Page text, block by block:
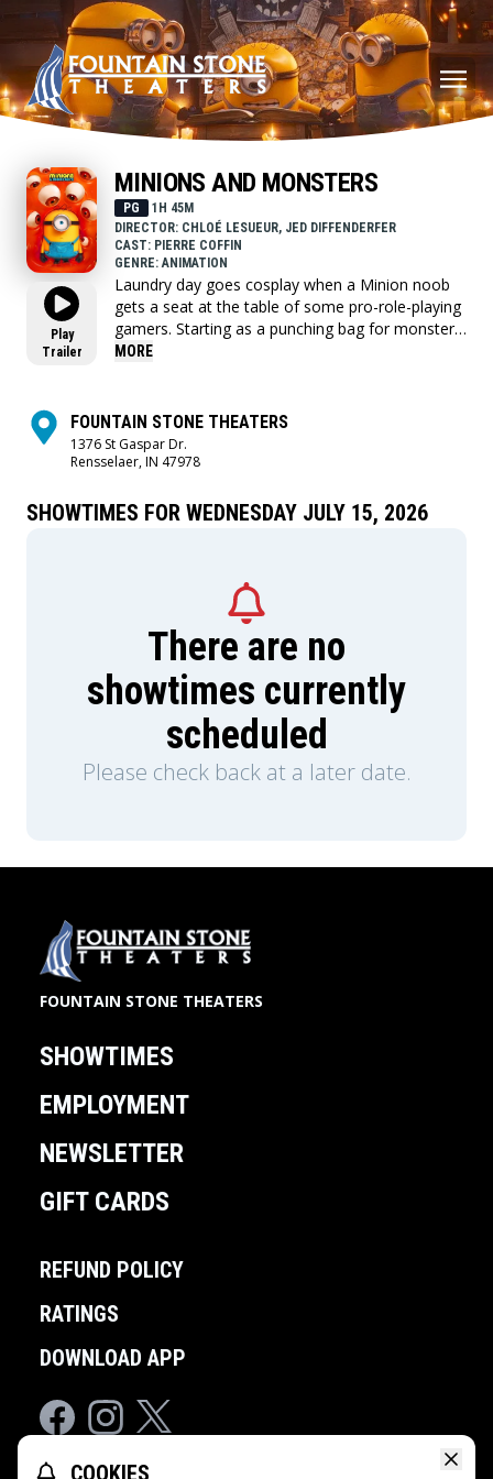
Play
Trailer
MINIONS AND MONSTERS
PG
1H 45M
DIRECTOR: CHLOÉ LESUEUR, JED DIFFENDERFER
CAST: PIERRE COFFIN
GENRE: ANIMATION
Laundry day goes cosplay when a Minion noob
gets a seat at the table of some pro-role-playing
gamers. Starting as a punching bag for monsters
and punchline for peers, his perseverance
MORE
FOUNTAIN STONE THEATERS
1376 St Gaspar Dr.
Rensselaer, IN 47978
SHOWTIMES FOR WEDNESDAY JULY 15, 2026
There are no
showtimes currently
scheduled
Please check back at a later date.
FOUNTAIN STONE THEATERS
SHOWTIMES
EMPLOYMENT
NEWSLETTER
GIFT CARDS
REFUND POLICY
RATINGS
DOWNLOAD APP
FacebookInstagram
POWERED BY
COOKIES